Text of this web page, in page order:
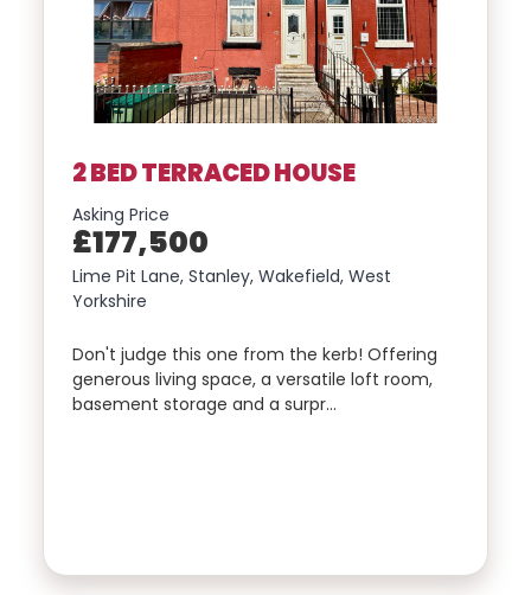
2 BED TERRACED HOUSE
Asking Price
£177,500
Lime Pit Lane, Stanley, Wakefield, West
Yorkshire
Don't judge this one from the kerb! Offering
generous living space, a versatile loft room,
basement storage and a surpr…